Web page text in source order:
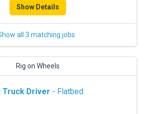
Show Details
all 3 matching jobs
Rig on Wheels
Truck Driver - Flatbed